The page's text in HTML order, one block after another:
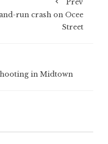
Prev
run crash on Ocee
Street
in Midtown